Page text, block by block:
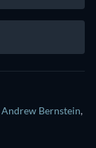
Andrew Bernstein,